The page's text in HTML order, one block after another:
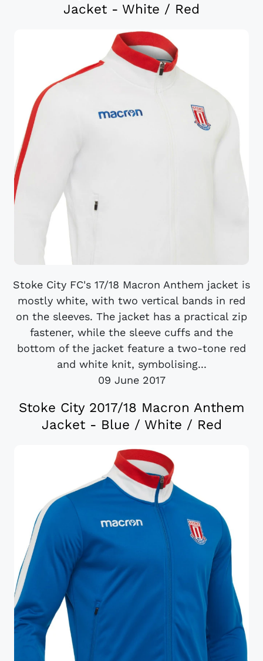
Jacket - White / Red
Stoke City FC's 17/18 Macron Anthem jacket is
mostly white, with two vertical bands in red
on the sleeves. The jacket has a practical zip
fastener, while the sleeve cuffs and the
bottom of the jacket feature a two-tone red
and white knit, symbolising...
09 June 2017
Stoke City 2017/18 Macron Anthem
Jacket - Blue / White / Red